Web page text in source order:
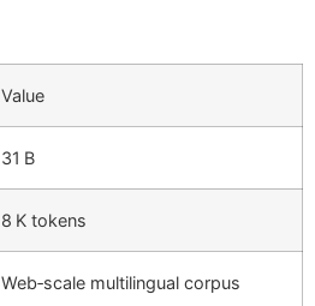
Value
31 B
8 K tokens
Web‑scale multilingual corpus